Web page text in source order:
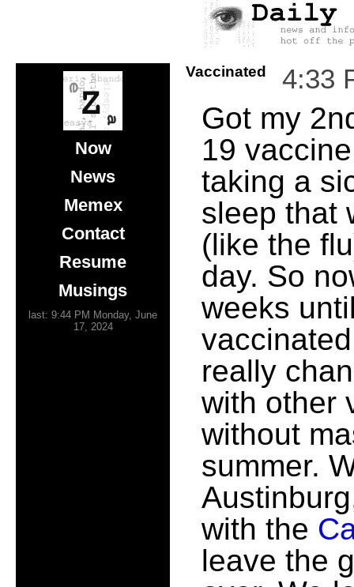
Now
News
Memex
Contact
Resume
Musings
last: 9:44 PM Monday, June
17, 2024
Vaccinated 4:33
Got my
19
taking a
sleep that
(like the
day. So
weeks
really
with other
without
summer.
with the
leave the